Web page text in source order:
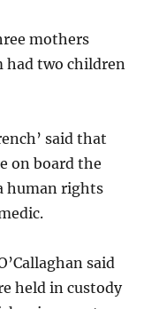
mothers
had two children
said that
on board the
human rights
said
held in custody